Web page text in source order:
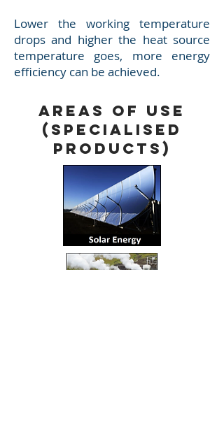
Lower the working temperature
drops and higher the heat source
temperature goes, more energy
efficiency can be achieved.
Areas of use
(Specialised
Products)